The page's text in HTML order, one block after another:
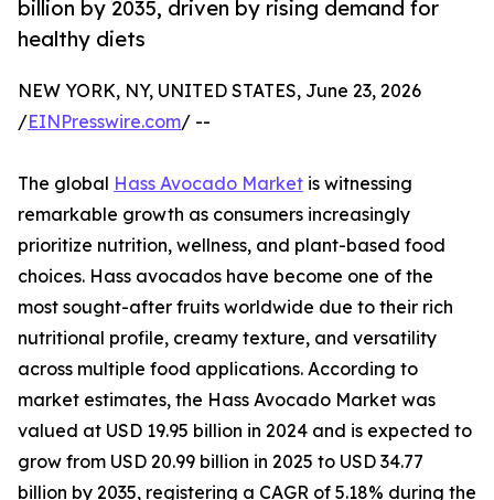
billion by 2035, driven by rising demand for
healthy diets
NEW YORK, NY, UNITED STATES, June 23, 2026
/EINPresswire.com/ --
The global Hass Avocado Market is witnessing
remarkable growth as consumers increasingly
prioritize nutrition, wellness, and plant-based food
choices. Hass avocados have become one of the
most sought-after fruits worldwide due to their rich
nutritional profile, creamy texture, and versatility
across multiple food applications. According to
market estimates, the Hass Avocado Market was
valued at USD 19.95 billion in 2024 and is expected to
grow from USD 20.99 billion in 2025 to USD 34.77
billion by 2035, registering a CAGR of 5.18% during the